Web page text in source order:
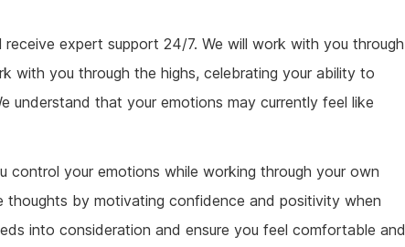
expert support 24/7. We will work with you through
with you through the highs, celebrating your ability to
understand that your emotions may currently feel like
control your emotions while working through your own
thoughts by motivating confidence and positivity when
into consideration and ensure you feel comfortable and